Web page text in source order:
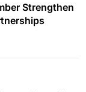
Strengthen